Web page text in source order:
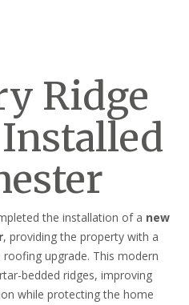
Ridge
the installation of a new
, providing the property with a
upgrade. This modern
bedded ridges, improving
while protecting the home